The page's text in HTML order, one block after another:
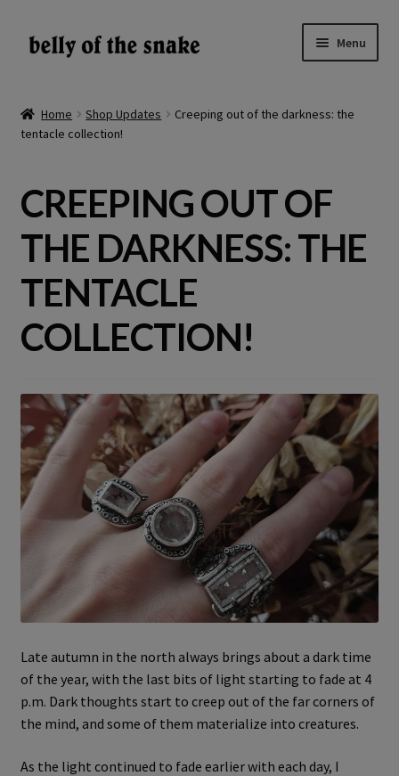
Skip
to
Skip
to
Menu
Reviews
Gallery
LV
EN
Home Shop Updates
Creeping out of the darkness: the
tentacle collection!
CREEPING OUT OF
THE DARKNESS: THE
TENTACLE
COLLECTION!
Late autumn in the north always brings about a dark time
of the year, with the last bits of light starting to fade at 4
p.m. Dark thoughts start to creep out of the far corners of
the mind, and some of them materialize into creatures.
As the light continued to fade earlier with each day, I